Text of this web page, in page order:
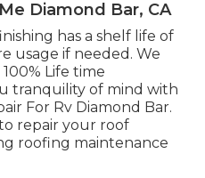
Diamond Bar, CA
has a shelf life of
usage if needed. We
Life time
tranquility of mind with
For Rv Diamond Bar.
repair your roof
roofing maintenance